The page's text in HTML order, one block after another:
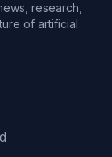
research,
of artificial